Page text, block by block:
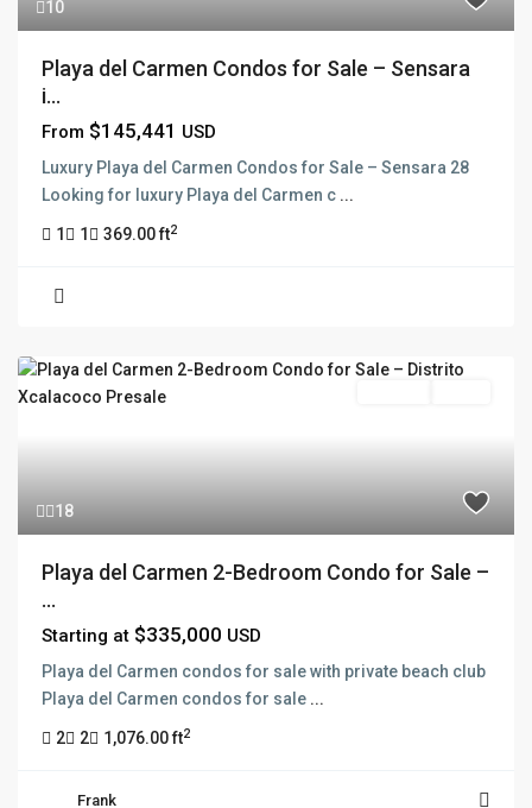
10
Playa del Carmen Condos for Sale – Sensara
i...
From $145,441 USD
Luxury Playa del Carmen Condos for Sale – Sensara 28
Looking for luxury Playa del Carmen c ...
1 1 369.00 ft2
18
Playa del Carmen 2-Bedroom Condo for Sale –
...
Starting at $335,000 USD
Playa del Carmen condos for sale with private beach club
Playa del Carmen condos for sale ...
2 2 1,076.00 ft2
Frank